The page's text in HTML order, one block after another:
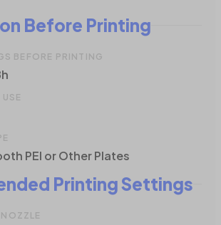
Before Printing
BEFORE PRINTING
PEI or Other Plates
Printing Settings